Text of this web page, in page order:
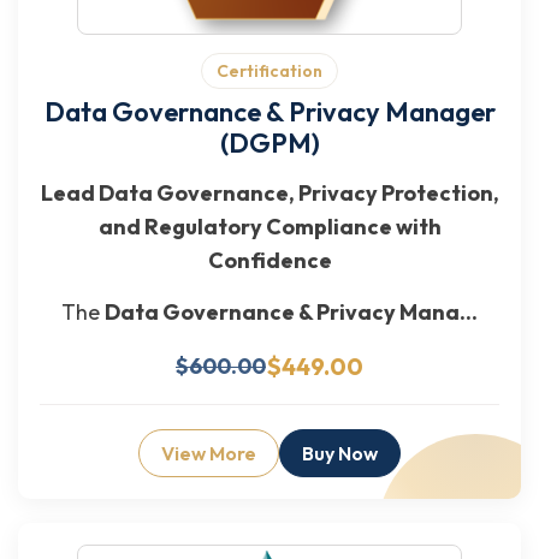
Certification
Data Governance & Privacy Manager
(DGPM)
Lead Data Governance, Privacy Protection,
and Regulatory Compliance with
Confidence
The Data Governance & Privacy Mana...
$600.00$449.00
View More Buy Now